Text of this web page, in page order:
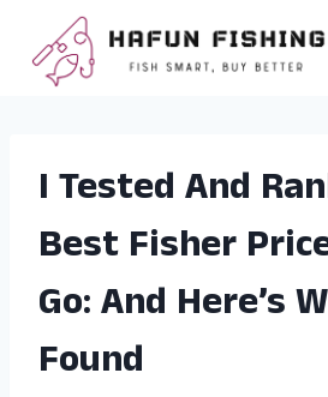
content
I Tested And
Best Fisher
Go: And Here’s
Found